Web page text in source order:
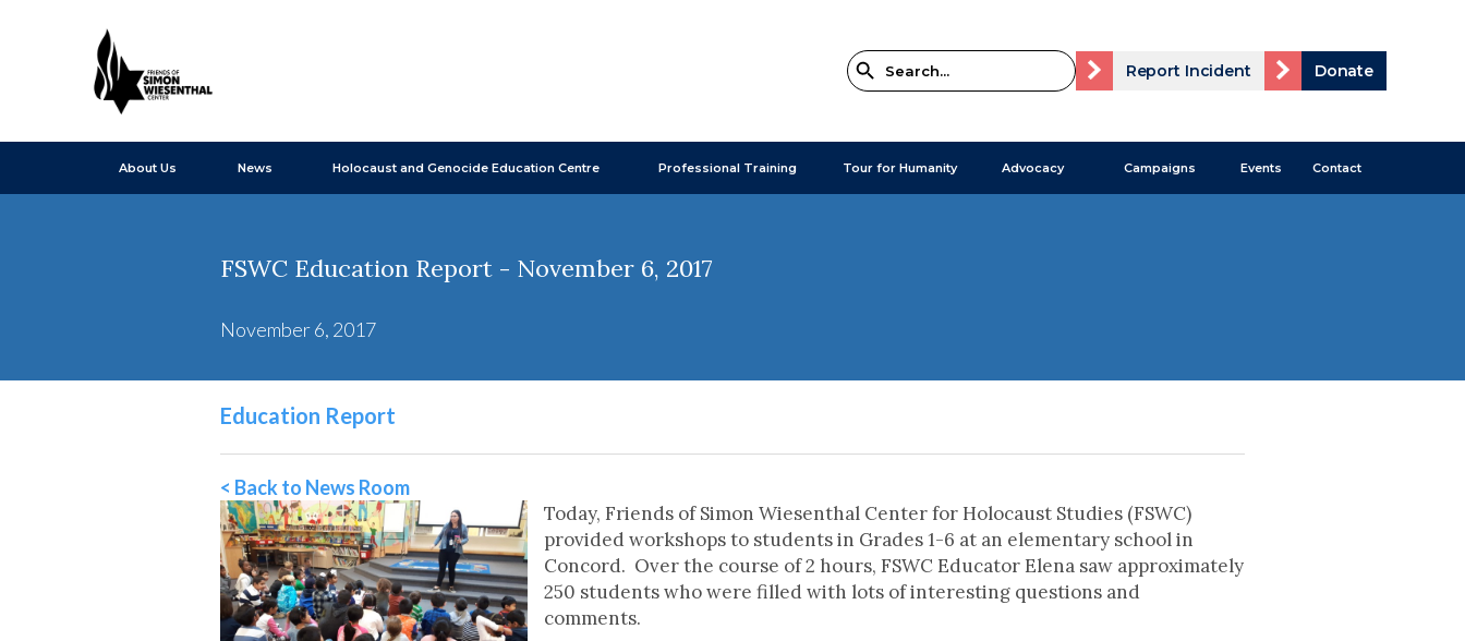
Report Incident Donate
About Us News Holocaust and Genocide Education Centre Professional Training Tour for Humanity Advocacy Campaigns Events Contact
FSWC Education Report - November 6, 2017
November 6, 2017
Education Report
< Back to News Room
Today, Friends of Simon Wiesenthal Center for Holocaust Studies (FSWC)
provided workshops to students in Grades 1-6 at an elementary school in
Concord. Over the course of 2 hours, FSWC Educator Elena saw approximately
250 students who were filled with lots of interesting questions and
comments.